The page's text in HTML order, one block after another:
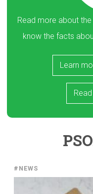
Read more about
know the facts
Learn
#NEWS